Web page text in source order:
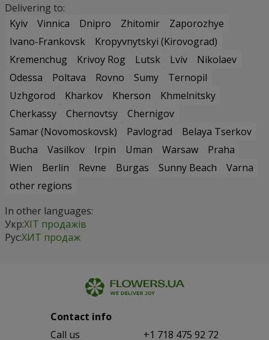
Delivering to:
Kyiv
Vinnica Dnipro Zhitomir
Zaporozhye
Ivano-Frankovsk
Kropyvnytskyi (Kirovograd)
Kremenchug
Krivoy Rog Lutsk Lviv
Nikolaev
Odessa
Poltava Rovno Sumy
Ternopil
Uzhgorod
Kharkov Kherson
Khmelnitsky
Cherkassy
Chernovtsy
Chernigov
Samar (Novomoskovsk)
Pavlograd
Belaya Tserkov
Bucha
Vasilkov Irpin Uman Warsaw
Praha
Wien
Berlin Revne Burgas Sunny Beach
Varna
other regions
In other languages:
Укр:ХІТ продажів
Рус:ХИТ продаж
Contact info
Сall us
+1 718 475 92 72